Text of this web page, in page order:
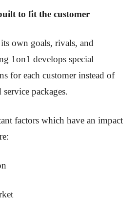
to fit the customer
own goals, rivals, and
1on1 develops special
for each customer instead of
packages.
factors which have an impact